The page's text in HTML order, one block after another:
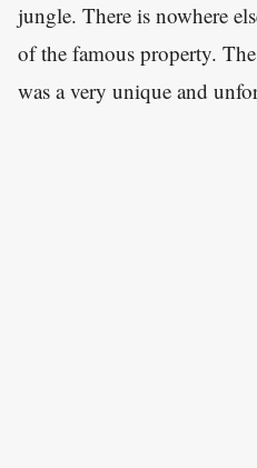
jungle. There is nowhere
of the famous property.
was a very unique and